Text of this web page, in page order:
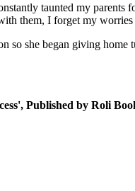
taunted my
them, I forget my worries
so she began giving
Published by Roli